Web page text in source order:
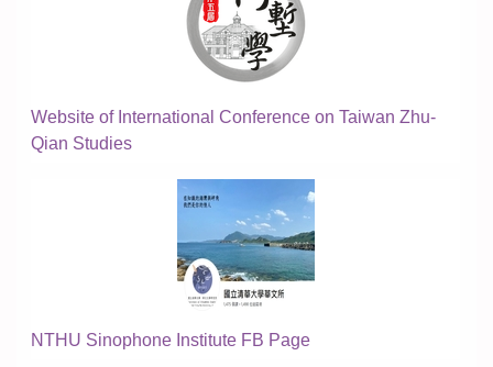
Website of International Conference on Taiwan Zhu-
Qian Studies
NTHU Sinophone Institute FB Page